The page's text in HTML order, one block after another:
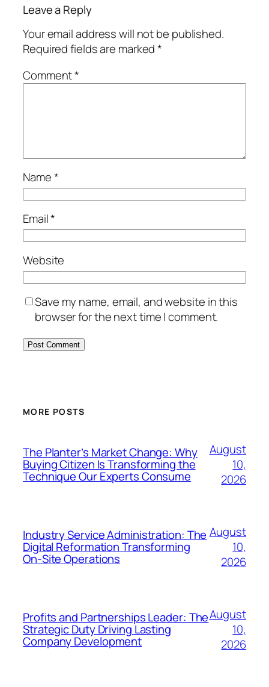
Leave a Reply
Your email address will not be published.
Required fields are marked*
Comment*
Name*
Email*
Website
Save my name, email, and website in this
browser for the next time I comment.
MORE POSTS
The Planter’s Market Change: Why
Buying Citizen Is Transforming the
Technique Our Experts Consume
August
10,
2026
Industry Service Administration: The
Digital Reformation Transforming
On-Site Operations
August
10,
2026
Profits and Partnerships Leader: The
Strategic Duty Driving Lasting
Company Development
August
10,
2026